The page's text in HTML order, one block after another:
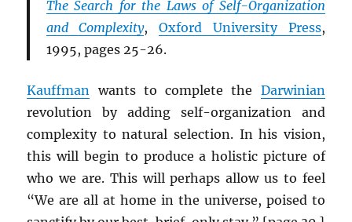
The Search for the Laws of Self-Organization
and Complexity,Oxford University Press,
1995, pages 25-26.
Kauffman wants to complete the Darwinian
revolution by adding self-organization and
complexity to natural selection. In his vision,
this will begin to produce a holistic picture of
who we are. This will perhaps allow us to feel
“We are all at home in the universe, poised to